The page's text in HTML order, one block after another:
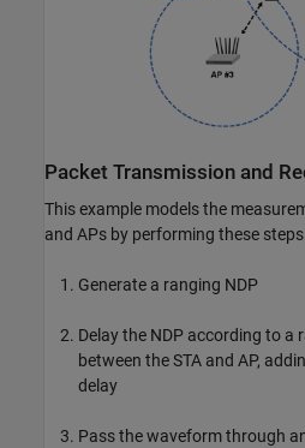
Packet Transmission and
This example models the
and APs by performing these steps.
Generate a ranging NDP
Delay the NDP according to
between the STA and AP,
delay
Pass the waveform through